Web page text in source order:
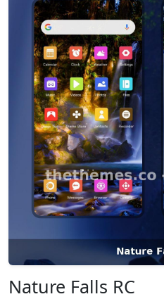
Nature Falls RC